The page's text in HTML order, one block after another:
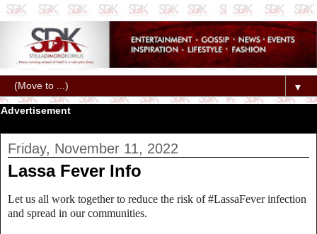
▼
Advertisement
Friday, November 11, 2022
Lassa Fever Info
Let us all work together to reduce the risk of #LassaFever infection
and spread in our communities.